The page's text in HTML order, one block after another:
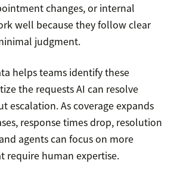
changes, or internal
well because they follow clear
judgment.
helps teams identify these
the requests AI can resolve
escalation. As coverage expands
response times drop, resolution
agents can focus on more
require human expertise.